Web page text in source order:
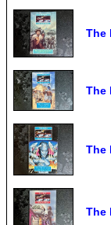
The
The
The
The